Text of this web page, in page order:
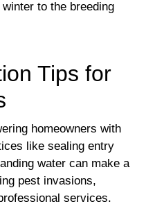
to the breeding
Tips for
homeowners with
like sealing entry
water can make a
pest invasions,
services.